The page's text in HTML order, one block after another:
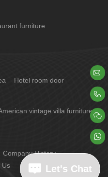
furniture
Hotel room door
vintage villa furniture
Company History
Us




Let's Chat